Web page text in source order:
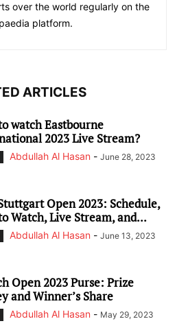
over the world regularly on the
platform.
ARTICLES
watch Eastbourne
2023 Live Stream?
Abdullah Al Hasan - June 28, 2023
Open 2023: Schedule,
Watch, Live Stream, and...
Abdullah Al Hasan - June 13, 2023
Open 2023 Purse: Prize
and Winner’s Share
Abdullah Al Hasan - May 29, 2023